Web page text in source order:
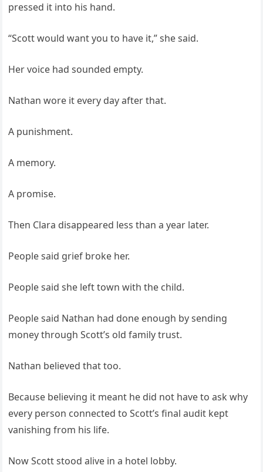
pressed it into his hand.
“Scott would want you to have it,” she said.
Her voice had sounded empty.
Nathan wore it every day after that.
A punishment.
A memory.
A promise.
Then Clara disappeared less than a year later.
People said grief broke her.
People said she left town with the child.
People said Nathan had done enough by sending
money through Scott’s old family trust.
Nathan believed that too.
Because believing it meant he did not have to ask why
every person connected to Scott’s final audit kept
vanishing from his life.
Now Scott stood alive in a hotel lobby.